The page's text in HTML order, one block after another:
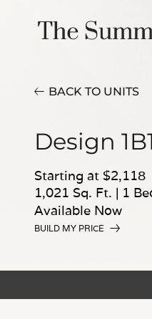
BACK TO UNITS
Design
Starting at $2,118
1,021 Sq. Ft. | 1
Available Now
BUILD MY PRICE